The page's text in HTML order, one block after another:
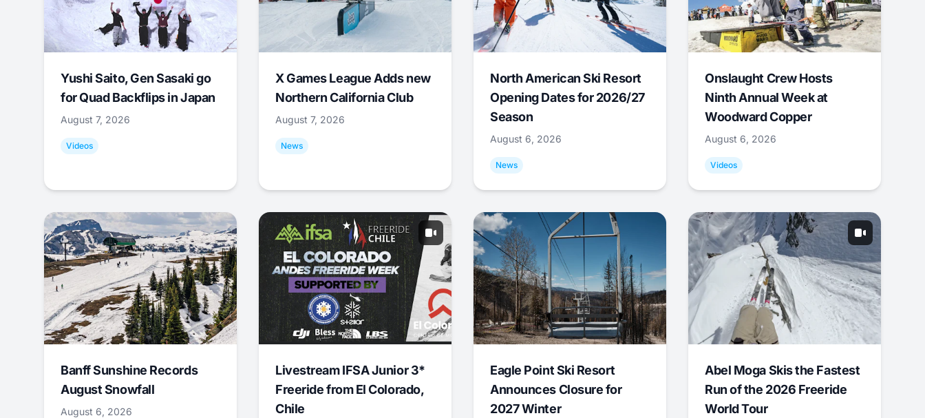
Yushi Saito, Gen Sasaki go
for Quad Backflips in Japan
August 7, 2026
Videos
X Games League Adds new
Northern California Club
August 7, 2026
News
North American Ski Resort
Opening Dates for 2026/27
Season
August 6, 2026
News
Onslaught Crew Hosts
Ninth Annual Week at
Woodward Copper
August 6, 2026
Videos
Banff Sunshine Records
August Snowfall
August 6, 2026
Livestream IFSA Junior 3*
Freeride from El Colorado,
Chile
Eagle Point Ski Resort
Announces Closure for
2027 Winter
Abel Moga Skis the Fastest
Run of the 2026 Freeride
World Tour